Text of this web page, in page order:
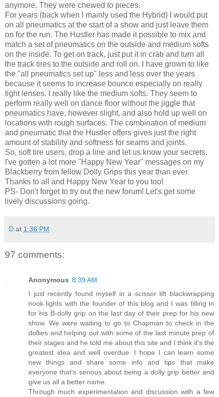
anymore. They were chewed to pieces.
For years (back when I mainly used the Hybrid) I would put
on all pneumatics at the start of a show and just leave them
on for the run. The Hustler has made it possible to mix and
match a set of pneumatics on the outside and medium softs
on the inside. To get on track, just put it in crab and turn all
the track tires to the outside and roll on. I have grown to like
the "all pneumatics set up" less and less over the years
because it seems to increase bounce especially on really
tight lenses. I really like the medium softs. They seem to
perform really well on dance floor without the jiggle that
pneumatics have, however slight, and also hold up well on
locations with rough surfaces. The combination of medium
and pneumatic that the Hustler offers gives just the right
amount of stability and softness for seams and joints.
So, soft tire users, drop a line and let us know your secrets.
I've gotten a lot more "Happy New Year" messages on my
Blackberry from fellow Dolly Grips this year than ever.
Thanks to all and Happy New Year to you too!
PS- Don't forget to try out the new forum! Let's get some
lively discussions going.
D at 1:36 PM
97 comments:
Anonymous 8:39 AM
I just recently found myself in a scissor lift blackwrapping
nook lights with the founder of this blog and I was filling in
for his B-dolly grip on the last day of their prep for his new
show. We were waiting to go to Chapman to check in the
dollies and helping out with some of the last minute prep of
their stages and he told me about this site and I think it's the
greatest idea and well overdue. I hope I can learn some
new things and share some info and tips that make
everyone that's serious about being a dolly grip better and
give us all a better name.
Through much experimentation and discussion with a few